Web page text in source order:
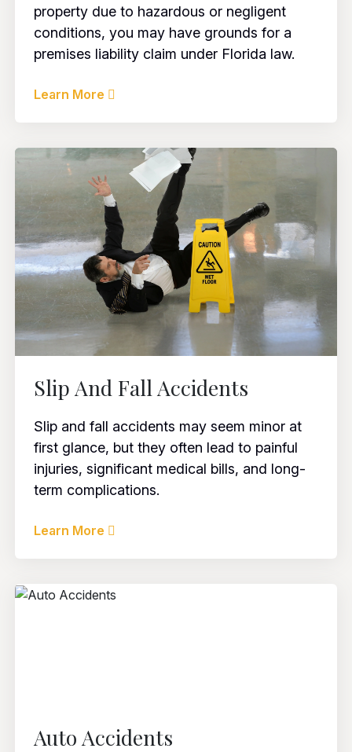
property due to hazardous or negligent
conditions, you may have grounds for a
premises liability claim under Florida law.
Learn More
Slip And Fall Accidents
Slip and fall accidents may seem minor at
first glance, but they often lead to painful
injuries, significant medical bills, and long-
term complications.
Learn More
Auto Accidents